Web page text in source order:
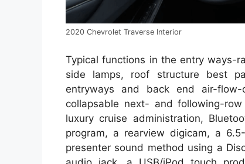
2020 Chevrolet Traverse Interior
Typical functions in the entry ways-
side lamps, roof structure best
entryways and back end air-flow-
collapsable next- and following-
luxury cruise administration,
program, a rearview digicam, a
presenter sound method using a